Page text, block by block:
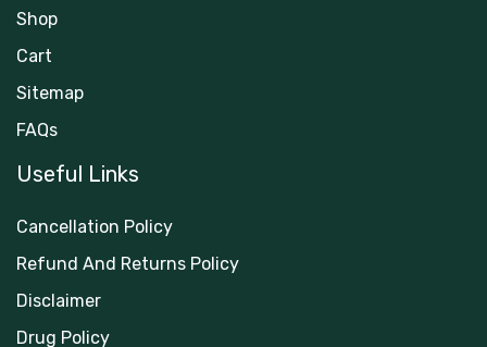
Shop
Cart
Sitemap
FAQs
Useful Links
Cancellation Policy
Refund And Returns Policy
Disclaimer
Drug Policy